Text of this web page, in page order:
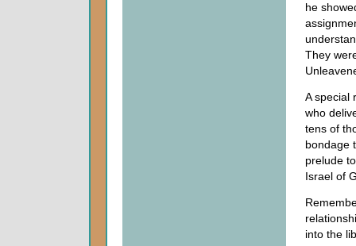
he
They
A special
who
tens of
bondage
prelude
Israel of
into the